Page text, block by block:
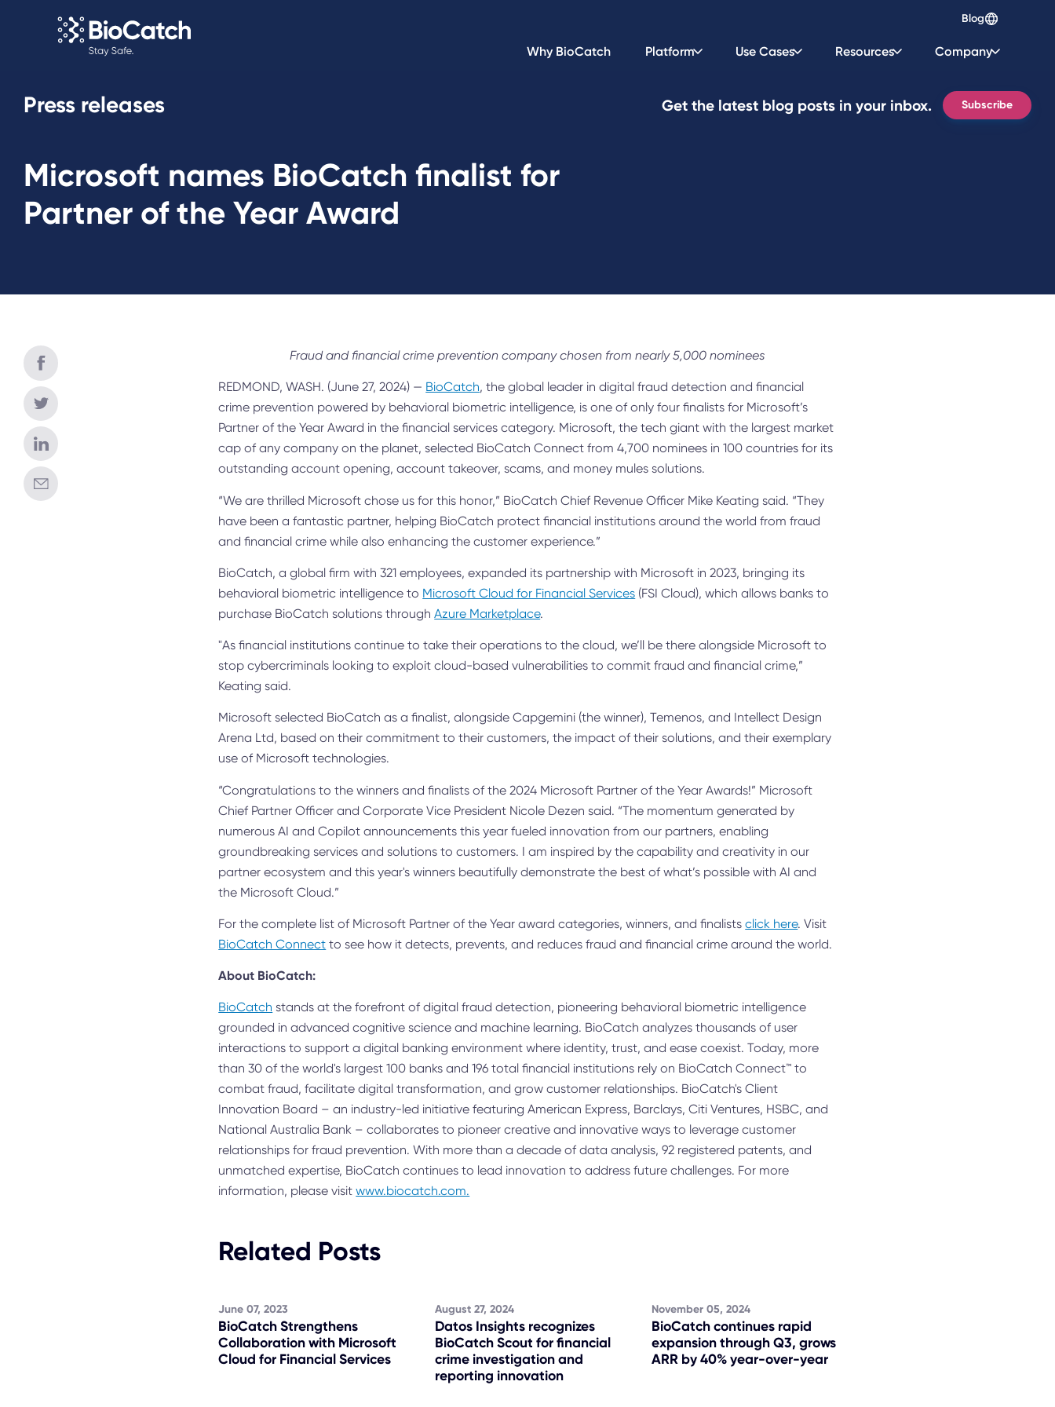
Blog
Why BioCatch Platform Use Cases Resources Company
Press releases Get the latest blog posts in your inbox. Subscribe
Microsoft names BioCatch finalist for
Partner of the Year Award
Fraud and financial crime prevention company chosen from nearly 5,000 nominees
REDMOND, WASH. (June 27, 2024) — BioCatch,the global leader in digital fraud detection and financial
crime prevention powered by behavioral biometric intelligence, is one of only four finalists for Microsoft’s
Partner of the Year Award in the financial services category. Microsoft, the tech giant with the largest market
cap of any company on the planet, selected BioCatch Connect from 4,700 nominees in 100 countries for its
outstanding account opening, account takeover, scams, and money mules solutions.
“We are thrilled Microsoft chose us for this honor,” BioCatch Chief Revenue Officer Mike Keating said. “They
have been a fantastic partner, helping BioCatch protect financial institutions around the world from fraud
and financial crime while also enhancing the customer experience.”
BioCatch, a global firm with 321 employees, expanded its partnership with Microsoft in 2023, bringing its
behavioral biometric intelligence to Microsoft Cloud for Financial Services (FSI Cloud), which allows banks to
purchase BioCatch solutions throughAzure Marketplace.
"As financial institutions continue to take their operations to the cloud, we’ll be there alongside Microsoft to
stop cybercriminals looking to exploit cloud-based vulnerabilities to commit fraud and financial crime,”
Keating said.
Microsoft selected BioCatch as a finalist, alongside Capgemini (the winner), Temenos, and Intellect Design
Arena Ltd, based on their commitment to their customers, the impact of their solutions, and their exemplary
use of Microsoft technologies.
“Congratulations to the winners and finalists of the 2024 Microsoft Partner of the Year Awards!” Microsoft
Chief Partner Officer and Corporate Vice President Nicole Dezen said. “The momentum generated by
numerous AI and Copilot announcements this year fueled innovation from our partners, enabling
groundbreaking services and solutions to customers. I am inspired by the capability and creativity in our
partner ecosystem and this year's winners beautifully demonstrate the best of what’s possible with AI and
the Microsoft Cloud.”
For the complete list of Microsoft Partner of the Year award categories, winners, and finalistsclick here. Visit
BioCatch Connect to see how it detects, prevents, and reduces fraud and financial crime around the world.
About BioCatch:
BioCatch stands at the forefront of digital fraud detection, pioneering behavioral biometric intelligence
grounded in advanced cognitive science and machine learning. BioCatch analyzes thousands of user
interactions to support a digital banking environment where identity, trust, and ease coexist. Today, more
than 30 of the world's largest 100 banks and 196 total financial institutions rely on BioCatch Connect™ to
combat fraud, facilitate digital transformation, and grow customer relationships. BioCatch's Client
Innovation Board – an industry-led initiative featuring American Express, Barclays, Citi Ventures, HSBC, and
National Australia Bank – collaborates to pioneer creative and innovative ways to leverage customer
relationships for fraud prevention. With more than a decade of data analysis, 92 registered patents, and
unmatched expertise, BioCatch continues to lead innovation to address future challenges. For more
information, please visitwww.biocatch.com.
Related Posts
June 07, 2023
BioCatch Strengthens
Collaboration with Microsoft
Cloud for Financial Services
August 27, 2024
Datos Insights recognizes
BioCatch Scout for financial
crime investigation and
reporting innovation
November 05, 2024
BioCatch continues rapid
expansion through Q3, grows
ARR by 40% year-over-year